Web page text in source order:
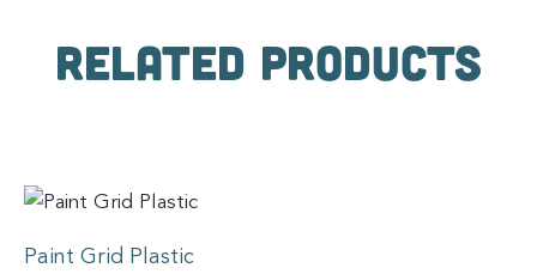
Related products
Paint Grid Plastic